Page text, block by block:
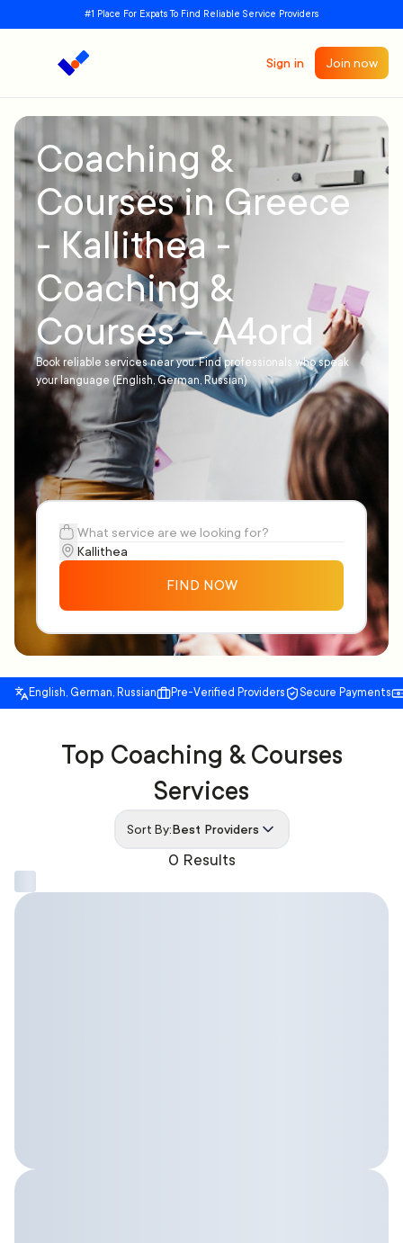
#1 Place For Expats To Find Reliable Service Providers
Sign in Join now
Coaching &
Courses in Greece
- Kallithea -
Coaching &
Courses – A4ord
Book reliable services near you. Find professionals who speak
your language (English, German, Russian)
FIND NOW
English, German, Russian Pre-Verified Providers Secure Payments
0 Results
Top Coaching & Courses
Services
Sort By:Best Providers